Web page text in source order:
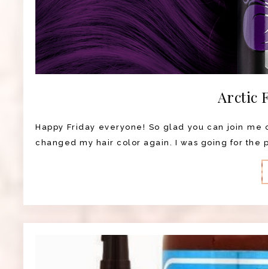
Arctic
Happy Friday everyone! So glad you can join
changed my hair color again. I was going for the